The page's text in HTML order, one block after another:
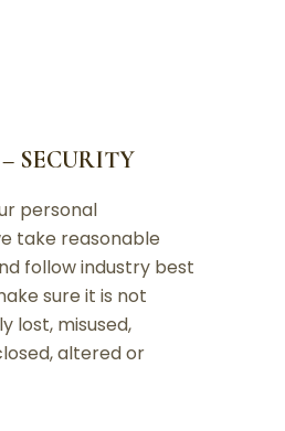
SECURITY
personal
take reasonable
follow industry best
sure it is not
lost, misused,
altered or